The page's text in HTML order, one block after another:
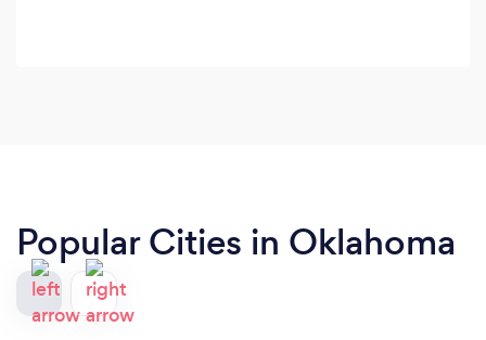
Popular Cities in Oklahoma